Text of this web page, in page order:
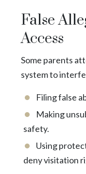
False
Access
Some parents
system to
Filing false
Making
safety.
Using
deny visitation